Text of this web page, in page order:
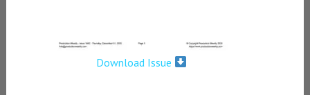
Download Issue